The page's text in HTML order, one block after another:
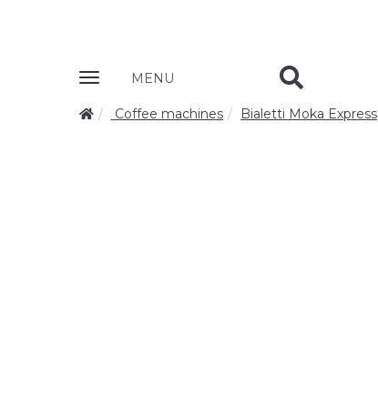
Zobrazit
MENU
Coffee machines Bialetti Moka Express